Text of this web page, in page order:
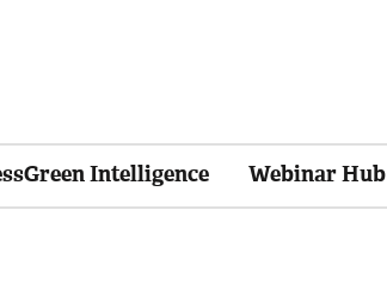
Intelligence Webinar Hub